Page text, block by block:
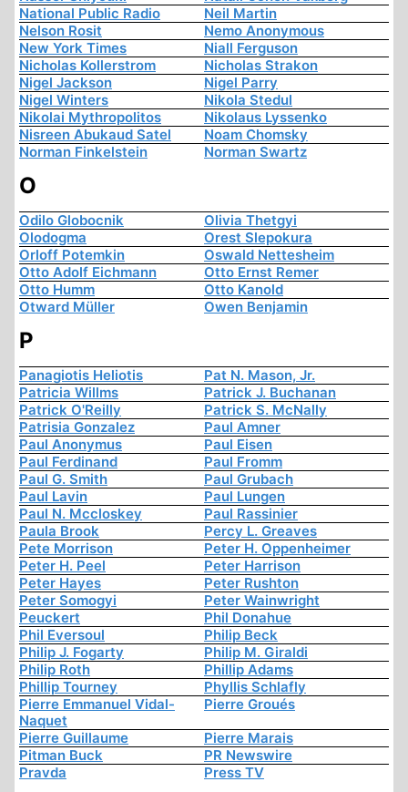
National Public Radio
Neil Martin
Nelson Rosit
Nemo Anonymous
New York Times
Niall Ferguson
Nicholas Kollerstrom
Nicholas Strakon
Nigel Jackson
Nigel Parry
Nigel Winters
Nikola Stedul
Nikolai Mythropolitos
Nikolaus Lyssenko
Nisreen Abukaud Satel
Noam Chomsky
Norman Finkelstein
Norman Swartz
O
Odilo Globocnik
Olivia Thetgyi
Olodogma
Orest Slepokura
Orloff Potemkin
Oswald Nettesheim
Otto Adolf Eichmann
Otto Ernst Remer
Otto Humm
Otto Kanold
Otward Müller
Owen Benjamin
P
Panagiotis Heliotis
Pat N. Mason, Jr.
Patricia Willms
Patrick J. Buchanan
Patrick O'Reilly
Patrick S. McNally
Patrisia Gonzalez
Paul Amner
Paul Anonymus
Paul Eisen
Paul Ferdinand
Paul Fromm
Paul G. Smith
Paul Grubach
Paul Lavin
Paul Lungen
Paul N. Mccloskey
Paul Rassinier
Paula Brook
Percy L. Greaves
Pete Morrison
Peter H. Oppenheimer
Peter H. Peel
Peter Harrison
Peter Hayes
Peter Rushton
Peter Somogyi
Peter Wainwright
Peuckert
Phil Donahue
Phil Eversoul
Philip Beck
Philip J. Fogarty
Philip M. Giraldi
Philip Roth
Phillip Adams
Phillip Tourney
Phyllis Schlafly
Pierre Emmanuel Vidal-
Naquet
Pierre Groués
Pierre Guillaume
Pierre Marais
Pitman Buck
PR Newswire
Pravda
Press TV